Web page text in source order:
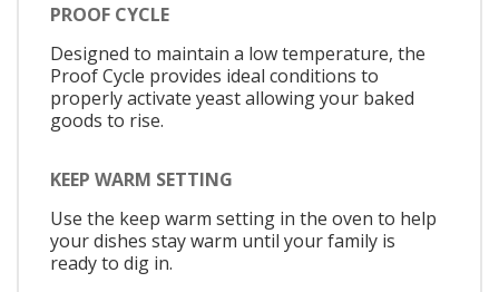
PROOF CYCLE
Designed to maintain a low temperature, the
Proof Cycle provides ideal conditions to
properly activate yeast allowing your baked
goods to rise.
KEEP WARM SETTING
Use the keep warm setting in the oven to help
your dishes stay warm until your family is
ready to dig in.